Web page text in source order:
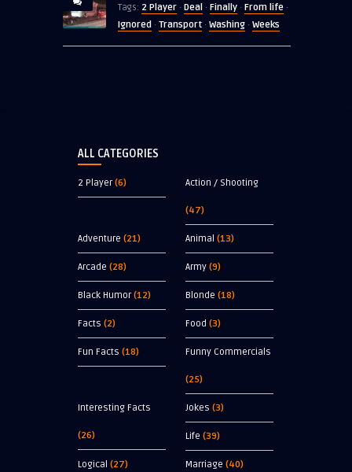
Tags: 2 Player · Deal · Finally · From life ·
Ignored · Transport · Washing · Weeks
ALL CATEGORIES
2 Player(6) Action / Shooting
(47)
Adventure (21) Animal (13)
Arcade (28) Army (9)
Black Humor(12) Blonde (18)
Facts (2) Food (3)
Fun Facts (18) Funny Commercials
(25)
Interesting Facts
(26)
Jokes (3)
Life (39)
Logical (27) Marriage (40)